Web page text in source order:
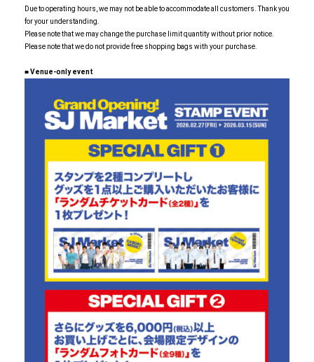
Due to operating hours, we may not be able to accommodate all customers. Thank you
for your understanding.
Please note that we may change the purchase limit quantity without prior notice.
Please note that we do not provide free shopping bags with your purchase.
■Venue-only event